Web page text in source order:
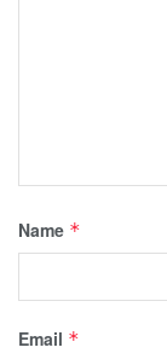
Name *
Email *